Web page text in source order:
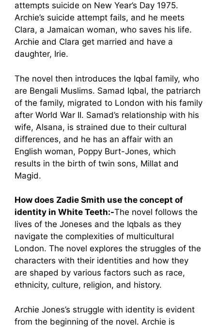
attempts suicide on New Year’s Day 1975.
Archie’s suicide attempt fails, and he meets
Clara, a Jamaican woman, who saves his life.
Archie and Clara get married and have a
daughter, Irie.
The novel then introduces the Iqbal family, who
are Bengali Muslims. Samad Iqbal, the patriarch
of the family, migrated to London with his family
after World War II. Samad’s relationship with his
wife, Alsana, is strained due to their cultural
differences, and he has an affair with an
English woman, Poppy Burt-Jones, which
results in the birth of twin sons, Millat and
Magid.
How does Zadie Smith use the concept of
identity in White Teeth:-The novel follows the
lives of the Joneses and the Iqbals as they
navigate the complexities of multicultural
London. The novel explores the struggles of the
characters with their identities and how they
are shaped by various factors such as race,
ethnicity, culture, religion, and history.
Archie Jones’s struggle with identity is evident
from the beginning of the novel. Archie is